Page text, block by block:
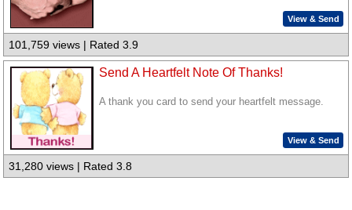
View & Send
101,759 views | Rated 3.9
Send A Heartfelt Note Of Thanks!
A thank you card to send your heartfelt message.
View & Send
31,280 views | Rated 3.8